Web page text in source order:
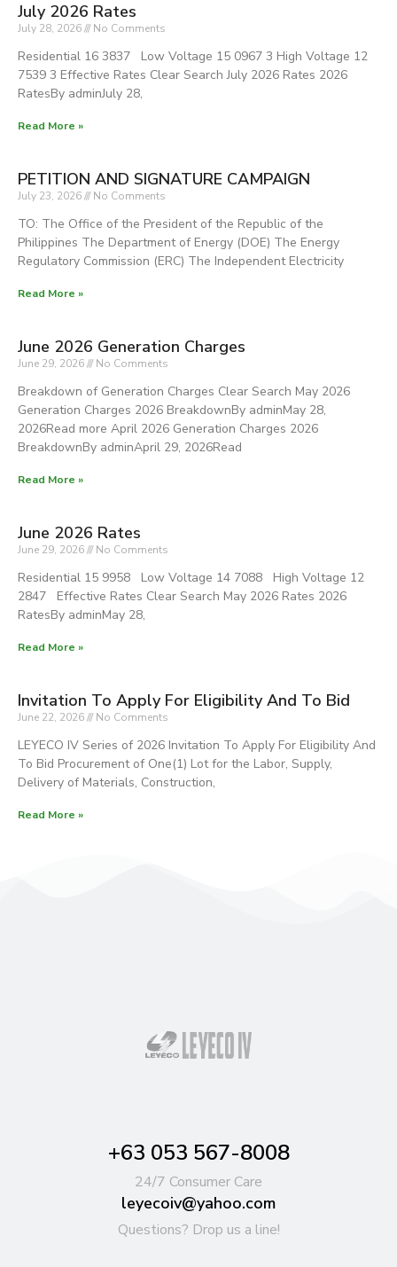
July 2026 Rates
July 28, 2026 No Comments
Residential 16 3837 Low Voltage 15 0967 3 High Voltage 12
7539 3 Effective Rates Clear Search July 2026 Rates 2026
RatesBy adminJuly 28,
Read More »
PETITION AND SIGNATURE CAMPAIGN
July 23, 2026 No Comments
TO: The Office of the President of the Republic of the
Philippines The Department of Energy (DOE) The Energy
Regulatory Commission (ERC) The Independent Electricity
Read More »
June 2026 Generation Charges
June 29, 2026 No Comments
Breakdown of Generation Charges Clear Search May 2026
Generation Charges 2026 BreakdownBy adminMay 28,
2026Read more April 2026 Generation Charges 2026
BreakdownBy adminApril 29, 2026Read
Read More »
June 2026 Rates
June 29, 2026 No Comments
Residential 15 9958 Low Voltage 14 7088 High Voltage 12
2847 Effective Rates Clear Search May 2026 Rates 2026
RatesBy adminMay 28,
Read More »
Invitation To Apply For Eligibility And To Bid
June 22, 2026 No Comments
LEYECO IV Series of 2026 Invitation To Apply For Eligibility And
To Bid Procurement of One(1) Lot for the Labor, Supply,
Delivery of Materials, Construction,
Read More »
+63 053 567-8008
24/7 Consumer Care
leyecoiv@yahoo.com
Questions? Drop us a line!